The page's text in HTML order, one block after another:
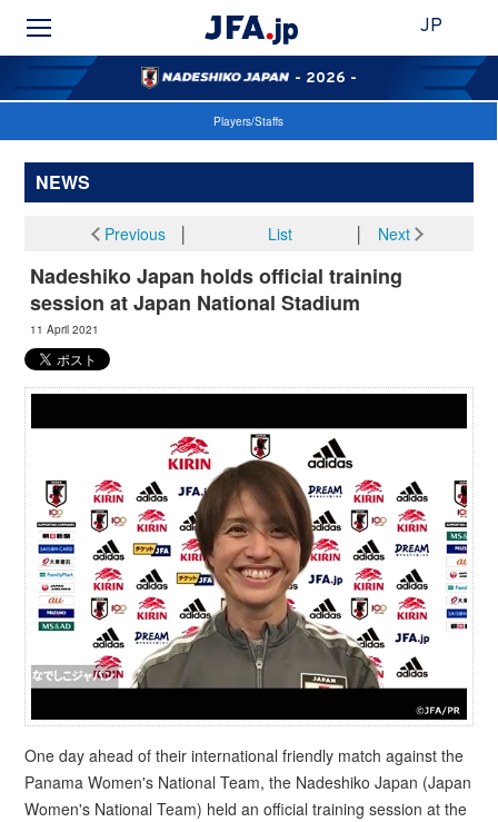
JP
- 2026 -
Players/Staffs
NEWS
Previous│ List Next
Nadeshiko Japan holds official training
session at Japan National Stadium
11 April 2021
One day ahead of their international friendly match against the
Panama Women's National Team, the Nadeshiko Japan (Japan
Women's National Team) held an official training session at the